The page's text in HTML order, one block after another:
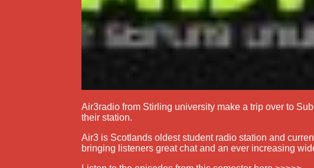
Air3radio from Stirling university make a trip over to
their station.
Air3 is Scotlands oldest student radio station and
bringing listeners great chat and an ever increasing